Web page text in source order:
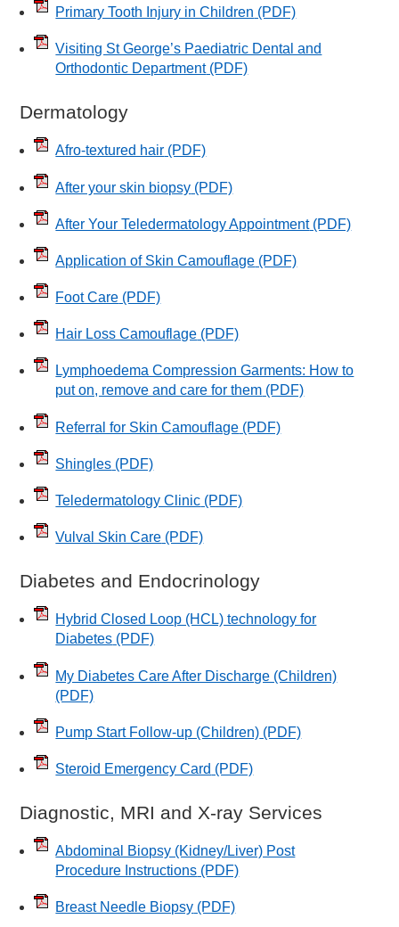
Primary Tooth Injury in Children (PDF)
Visiting St George’s Paediatric Dental and
Orthodontic Department(PDF)
Dermatology
Afro-textured hair (PDF)
After your skin biopsy (PDF)
After Your Teledermatology Appointment(PDF)
Application of Skin Camouflage (PDF)
Foot Care (PDF)
Hair Loss Camouflage (PDF)
Lymphoedema Compression Garments: How to
put on, remove and care for them (PDF)
Referral for Skin Camouflage (PDF)
Shingles (PDF)
Teledermatology Clinic (PDF)
Vulval Skin Care (PDF)
Diabetes and Endocrinology
Hybrid Closed Loop (HCL) technology for
Diabetes (PDF)
My Diabetes Care After Discharge (Children)
(PDF)
Pump Start Follow-up (Children) (PDF)
Steroid Emergency Card (PDF)
Diagnostic, MRI and X-ray Services
Abdominal Biopsy (Kidney/Liver) Post
Procedure Instructions (PDF)
Breast Needle Biopsy (PDF)